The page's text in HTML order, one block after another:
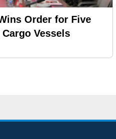
Order for Five
Vessels